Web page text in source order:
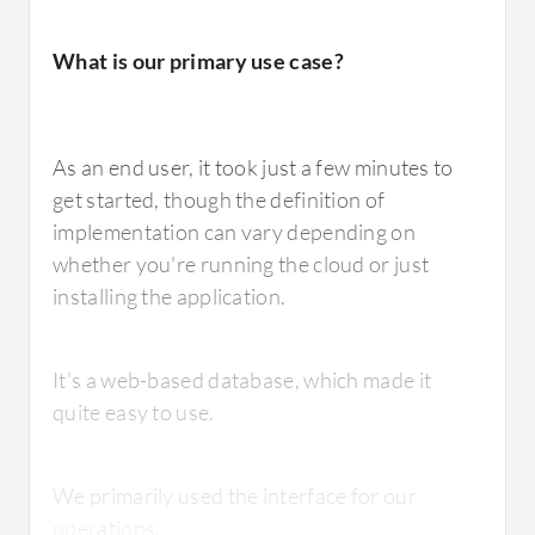
The Oracle Planning and Budgeting Cloud
can be improved in various ways.
How are customer service and support?
I would rate the Oracle support at 5 out of 10
What is our primary use case?
As an end user, it took just a few minutes to
get started, though the definition of
implementation can vary depending on
whether you're running the cloud or just
installing the application.
It's a web-based database, which made it
quite easy to use.
We primarily used the interface for our